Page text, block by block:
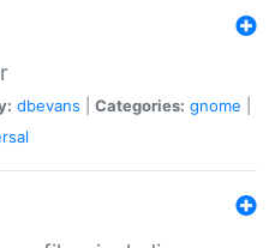
dbevans Categories: gnome